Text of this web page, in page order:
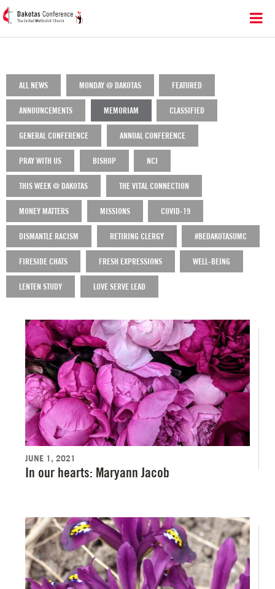
ALL NEWS MONDAY @ DAKOTAS FEATURED
ANNOUNCEMENTS MEMORIAM CLASSIFIED
GENERAL CONFERENCE ANNUAL CONFERENCE
PRAY WITH US BISHOP NCJ
THIS WEEK @ DAKOTAS THE VITAL CONNECTION
MONEY MATTERS MISSIONS COVID-19
DISMANTLE RACISM RETIRING CLERGY #BEDAKOTASUMC
FIRESIDE CHATS FRESH EXPRESSIONS WELL-BEING
LENTEN STUDY LOVE SERVE LEAD
JUNE 1, 2021
In our hearts: Maryann Jacob